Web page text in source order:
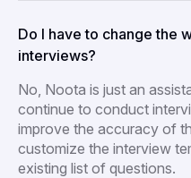
Do I have to change the
interviews?
No, Noota is just an
continue to conduct
improve the accuracy of
customize the interview
existing list of questions.